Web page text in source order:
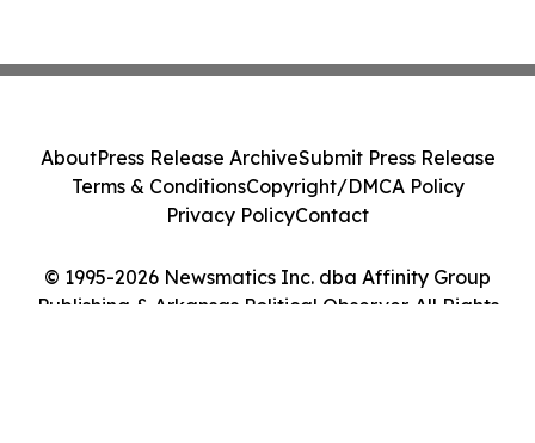
© 1995-2026 Newsmatics Inc. dba Affinity Group
Publishing & Arkansas Political Observer. All Rights
AboutPress Release ArchiveSubmit Press Release
Terms & ConditionsCopyright/DMCA Policy
Privacy PolicyContact